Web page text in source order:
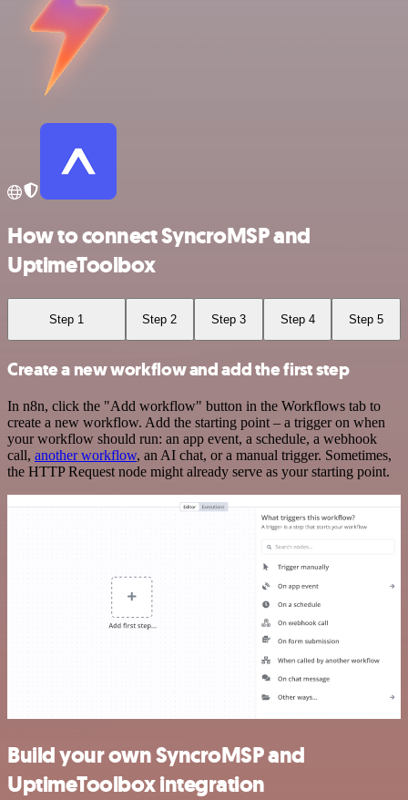
How to connect SyncroMSP and
UptimeToolbox
Step 1 Step 2 Step 3 Step 4 Step 5
Create a new workflow and add the first step
In n8n, click the "Add workflow" button in the Workflows tab to
create a new workflow. Add the starting point – a trigger on when
your workflow should run: an app event, a schedule, a webhook
call, another workflow, an AI chat, or a manual trigger. Sometimes,
the HTTP Request node might already serve as your starting point.
Build your own SyncroMSP and
UptimeToolbox integration